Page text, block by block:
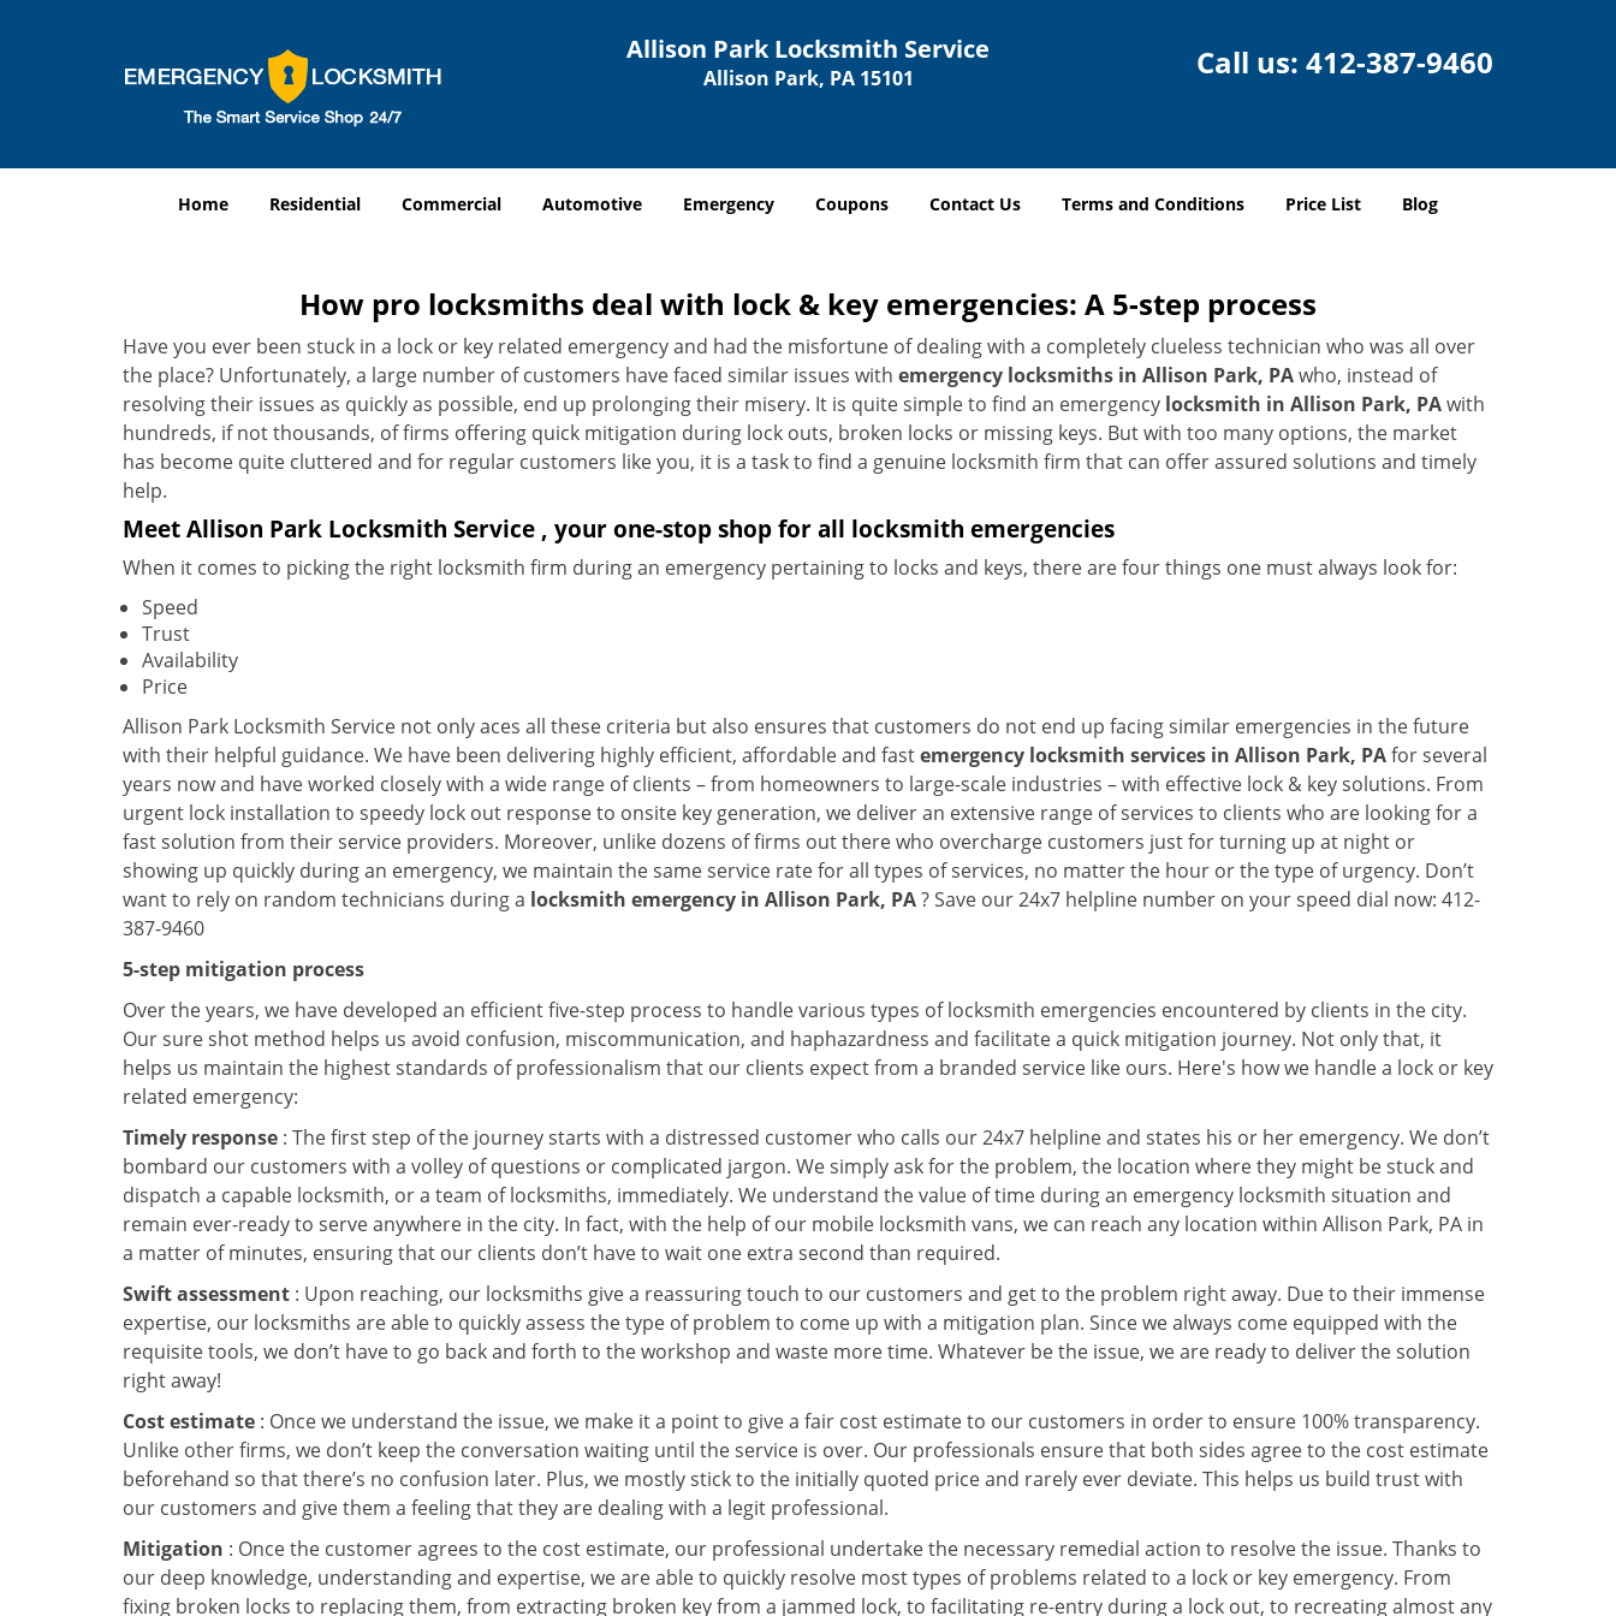
Allison Park Locksmith Service
Allison Park, PA 15101 Call us: 412-387-9460
Home Residential Commercial Automotive Emergency Coupons Contact Us Terms and Conditions Price List Blog
How pro locksmiths deal with lock & key emergencies: A 5-step process
Have you ever been stuck in a lock or key related emergency and had the misfortune of dealing with a completely clueless technician who was all over
the place? Unfortunately, a large number of customers have faced similar issues with emergency locksmiths in Allison Park, PAwho, instead of
resolving their issues as quickly as possible, end up prolonging their misery. It is quite simple to find an emergency locksmith in Allison Park, PAwith
hundreds, if not thousands, of firms offering quick mitigation during lock outs, broken locks or missing keys. But with too many options, the market
has become quite cluttered and for regular customers like you, it is a task to find a genuine locksmith firm that can offer assured solutions and timely
help.
Meet Allison Park Locksmith Service , your one-stop shop for all locksmith emergencies
When it comes to picking the right locksmith firm during an emergency pertaining to locks and keys, there are four things one must always look for:
Speed
Trust
Availability
Price
Allison Park Locksmith Service not only aces all these criteria but also ensures that customers do not end up facing similar emergencies in the future
with their helpful guidance. We have been delivering highly efficient, affordable and fastemergency locksmith services in Allison Park, PAfor several
years now and have worked closely with a wide range of clients – from homeowners to large-scale industries – with effective lock & key solutions. From
urgent lock installation to speedy lock out response to onsite key generation, we deliver an extensive range of services to clients who are looking for a
fast solution from their service providers. Moreover, unlike dozens of firms out there who overcharge customers just for turning up at night or
showing up quickly during an emergency, we maintain the same service rate for all types of services, no matter the hour or the type of urgency. Don’t
want to rely on random technicians during a locksmith emergency in Allison Park, PA? Save our 24x7 helpline number on your speed dial now: 412-
387-9460
5-step mitigation process
Over the years, we have developed an efficient five-step process to handle various types of locksmith emergencies encountered by clients in the city.
Our sure shot method helps us avoid confusion, miscommunication, and haphazardness and facilitate a quick mitigation journey. Not only that, it
helps us maintain the highest standards of professionalism that our clients expect from a branded service like ours. Here's how we handle a lock or key
related emergency:
Timely response : The first step of the journey starts with a distressed customer who calls our 24x7 helpline and states his or her emergency. We don’t
bombard our customers with a volley of questions or complicated jargon. We simply ask for the problem, the location where they might be stuck and
dispatch a capable locksmith, or a team of locksmiths, immediately. We understand the value of time during an emergency locksmith situation and
remain ever-ready to serve anywhere in the city. In fact, with the help of our mobile locksmith vans, we can reach any location within Allison Park, PA in
a matter of minutes, ensuring that our clients don’t have to wait one extra second than required.
Swift assessment : Upon reaching, our locksmiths give a reassuring touch to our customers and get to the problem right away. Due to their immense
expertise, our locksmiths are able to quickly assess the type of problem to come up with a mitigation plan. Since we always come equipped with the
requisite tools, we don’t have to go back and forth to the workshop and waste more time. Whatever be the issue, we are ready to deliver the solution
right away!
Cost estimate : Once we understand the issue, we make it a point to give a fair cost estimate to our customers in order to ensure 100% transparency.
Unlike other firms, we don’t keep the conversation waiting until the service is over. Our professionals ensure that both sides agree to the cost estimate
beforehand so that there’s no confusion later. Plus, we mostly stick to the initially quoted price and rarely ever deviate. This helps us build trust with
our customers and give them a feeling that they are dealing with a legit professional.
Mitigation : Once the customer agrees to the cost estimate, our professional undertake the necessary remedial action to resolve the issue. Thanks to
our deep knowledge, understanding and expertise, we are able to quickly resolve most types of problems related to a lock or key emergency. From
fixing broken locks to replacing them, from extracting broken key from a jammed lock, to facilitating re-entry during a lock out, to recreating almost any